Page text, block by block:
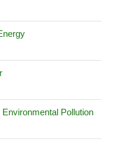
Pollution